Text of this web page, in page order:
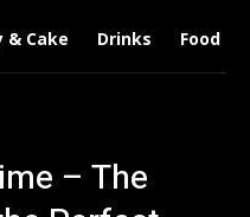
& Cake Drinks Food
– The